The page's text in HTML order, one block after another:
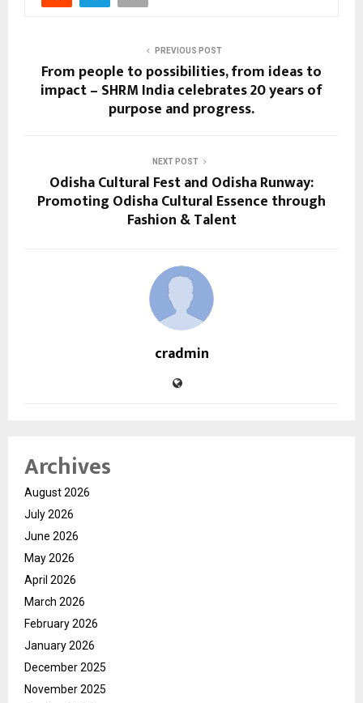
PREVIOUS POST
From people to possibilities, from ideas to
impact – SHRM India celebrates 20 years of
purpose and progress.
NEXT POST
Odisha Cultural Fest and Odisha Runway:
Promoting Odisha Cultural Essence through
Fashion & Talent
cradmin
Archives
August 2026
July 2026
June 2026
May 2026
April 2026
March 2026
February 2026
January 2026
December 2025
November 2025